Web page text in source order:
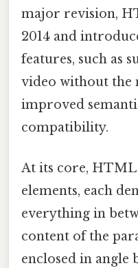
major revision,
2014 and
features, such as
video without the
improved
compatibility.
At its core, HTML
elements, each
everything in
content of the
enclosed in angle